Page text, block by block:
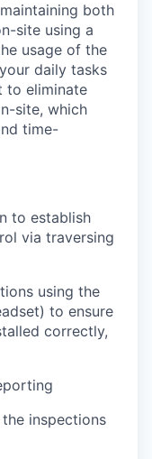
both
site using a
usage of the
daily tasks
to eliminate
site, which
time-
to establish
via traversing
using the
to ensure
correctly,
inspections